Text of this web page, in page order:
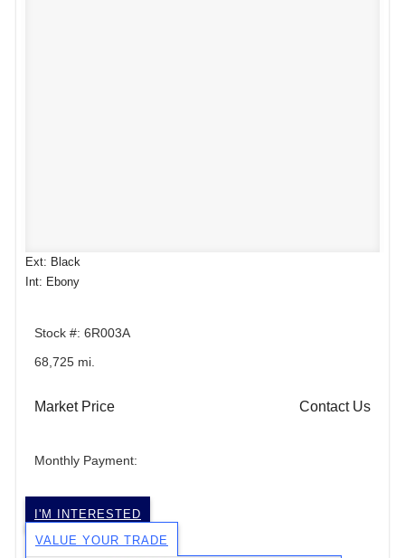
Ext: Black
Int: Ebony
Stock #: 6R003A
68,725 mi.
Market Price Contact Us
Monthly Payment:
I'M INTERESTED
VALUE YOUR TRADE